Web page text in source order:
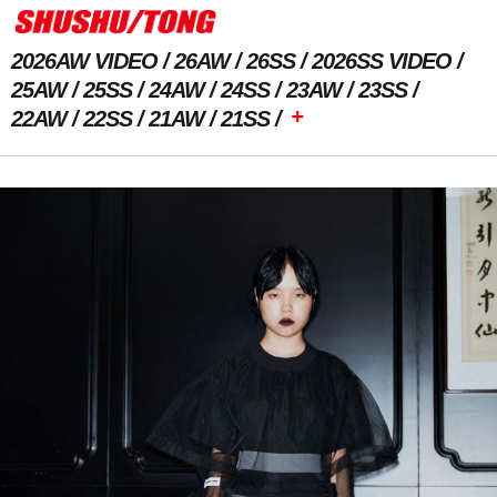
2026AW VIDEO 26AW 26SS
2026SS VIDEO
25AW
25SS 24AW 24SS 23AW
23SS
22AW
22SS 21AW 21SS +
Previous Image Next Image